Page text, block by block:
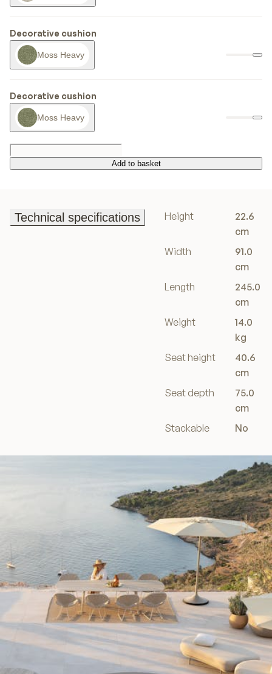
Decorative cushion
Moss Heavy
Decorative cushion
Moss Heavy
Add to basket
Add to basket
Technical specifications
Height
22.6
cm
Width
91.0
cm
Length
245.0
cm
Weight
14.0
kg
Seat height
40.6
cm
Seat depth
75.0
cm
Stackable
No